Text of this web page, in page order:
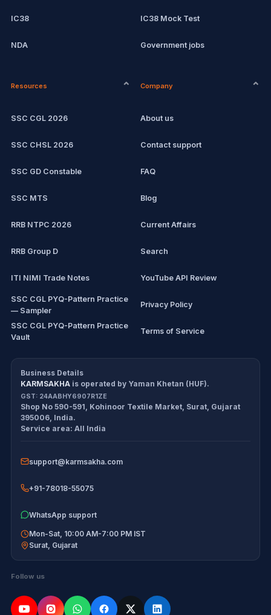
IC38
NDA
IC38 Mock Test
Government jobs
Resources
SSC CGL 2026
SSC CHSL 2026
SSC GD Constable
SSC MTS
RRB NTPC 2026
RRB Group D
ITI NIMI Trade Notes
SSC CGL PYQ-Pattern Practice
— Sampler
SSC CGL PYQ-Pattern Practice
Vault
Workbook
All products
Exam tools
Company
About us
Contact support
FAQ
Blog
Current Affairs
Search
YouTube API Review
Privacy Policy
Terms of Service
Refund Policy
Cancellation Policy
Return Policy
Business Details
KARMSAKHA is operated by Yaman Khetan (HUF).
GST: 24AABHY6907R1ZE
Shop No 590-591, Kohinoor Textile Market Surat Gujarat
395006 India.
Service area:All India
support@karmsakha.com
+91-78018-55075
WhatsApp support
Mon-Sat, 10:00 AM-7:00 PM IST
Surat, Gujarat
Follow us